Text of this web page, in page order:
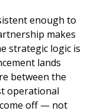
enough to
makes
strategic logic is
lands
between the
operational
off — not